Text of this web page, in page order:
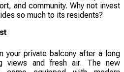
and community. Why not invest
so much to its residents?
your private balcony after a long
views and fresh air. The new